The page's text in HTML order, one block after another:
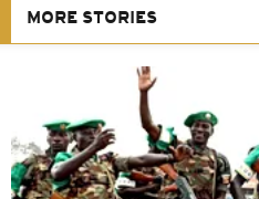
MORE STORIES